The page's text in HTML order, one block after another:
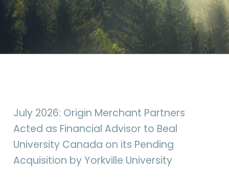
July 2026: Origin Merchant Partners
Acted as Financial Advisor to Beal
University Canada on its Pending
Acquisition by Yorkville University